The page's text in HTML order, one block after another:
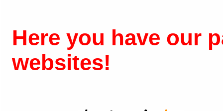
Here you have our
websites!